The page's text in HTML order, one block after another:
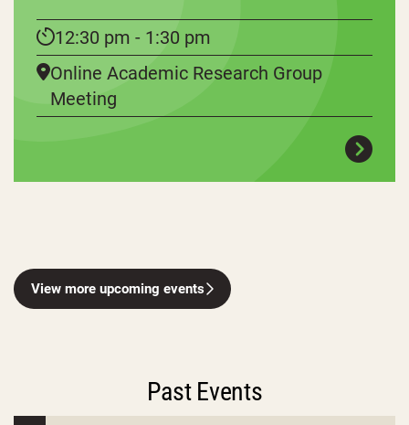
12:30 pm - 1:30 pm
Online Academic Research Group
Meeting
View more upcoming events
Past Events